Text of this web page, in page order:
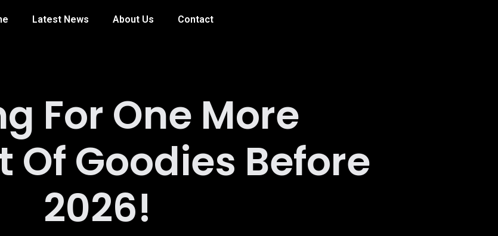
Latest News About Us Contact
For One More
Of Goodies Before
2026!